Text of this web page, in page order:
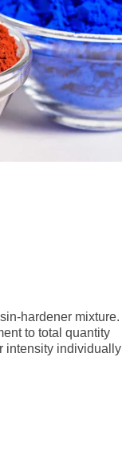
hardener mixture.
to total quantity
intensity individually